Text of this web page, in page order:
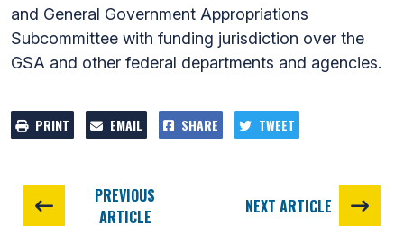
and General Government Appropriations
Subcommittee with funding jurisdiction over the
GSA and other federal departments and agencies.
PRINT EMAIL SHARE TWEET
PREVIOUS
ARTICLE
NEXT ARTICLE